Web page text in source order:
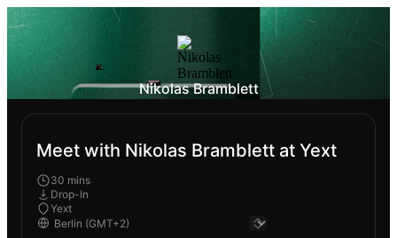
Nikolas Bramblett
Meet with Nikolas Bramblett at Yext
30 mins
Drop-In
Yext